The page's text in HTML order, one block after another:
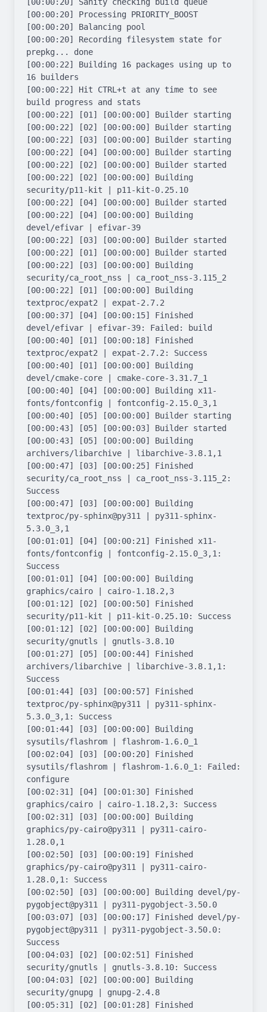
[00:00:20] Processing PRIORITY_BOOST
[00:00:20] Balancing pool
[00:00:20] Recording filesystem state for
prepkg... done
[00:00:22] Building 16 packages using up to
16 builders
[00:00:22] Hit CTRL+t at any time to see
build progress and stats
[00:00:22] [01] [00:00:00] Builder starting
[00:00:22] [02] [00:00:00] Builder starting
[00:00:22] [03] [00:00:00] Builder starting
[00:00:22] [04] [00:00:00] Builder starting
[00:00:22] [02] [00:00:00] Builder started
[00:00:22] [02] [00:00:00] Building
security/p11-kit | p11-kit-0.25.10
[00:00:22] [04] [00:00:00] Builder started
[00:00:22] [04] [00:00:00] Building
devel/efivar | efivar-39
[00:00:22] [03] [00:00:00] Builder started
[00:00:22] [01] [00:00:00] Builder started
[00:00:22] [03] [00:00:00] Building
security/ca_root_nss | ca_root_nss-3.115_2
[00:00:22] [01] [00:00:00] Building
textproc/expat2 | expat-2.7.2
[00:00:37] [04] [00:00:15] Finished
devel/efivar | efivar-39: Failed: build
[00:00:40] [01] [00:00:18] Finished
textproc/expat2 | expat-2.7.2: Success
[00:00:40] [01] [00:00:00] Building
devel/cmake-core | cmake-core-3.31.7_1
[00:00:40] [04] [00:00:00] Building x11-
fonts/fontconfig | fontconfig-2.15.0_3,1
[00:00:40] [05] [00:00:00] Builder starting
[00:00:43] [05] [00:00:03] Builder started
[00:00:43] [05] [00:00:00] Building
archivers/libarchive | libarchive-3.8.1,1
[00:00:47] [03] [00:00:25] Finished
security/ca_root_nss | ca_root_nss-3.115_2:
Success
[00:00:47] [03] [00:00:00] Building
textproc/py-sphinx@py311 | py311-sphinx-
5.3.0_3,1
[00:01:01] [04] [00:00:21] Finished x11-
fonts/fontconfig | fontconfig-2.15.0_3,1:
Success
[00:01:01] [04] [00:00:00] Building
graphics/cairo | cairo-1.18.2,3
[00:01:12] [02] [00:00:50] Finished
security/p11-kit | p11-kit-0.25.10: Success
[00:01:12] [02] [00:00:00] Building
security/gnutls | gnutls-3.8.10
[00:01:27] [05] [00:00:44] Finished
archivers/libarchive | libarchive-3.8.1,1:
Success
[00:01:44] [03] [00:00:57] Finished
textproc/py-sphinx@py311 | py311-sphinx-
5.3.0_3,1: Success
[00:01:44] [03] [00:00:00] Building
sysutils/flashrom | flashrom-1.6.0_1
[00:02:04] [03] [00:00:20] Finished
sysutils/flashrom | flashrom-1.6.0_1: Failed:
configure
[00:02:31] [04] [00:01:30] Finished
graphics/cairo | cairo-1.18.2,3: Success
[00:02:31] [03] [00:00:00] Building
graphics/py-cairo@py311 | py311-cairo-
1.28.0,1
[00:02:50] [03] [00:00:19] Finished
graphics/py-cairo@py311 | py311-cairo-
1.28.0,1: Success
[00:02:50] [03] [00:00:00] Building devel/py-
pygobject@py311 | py311-pygobject-3.50.0
[00:03:07] [03] [00:00:17] Finished devel/py-
pygobject@py311 | py311-pygobject-3.50.0:
Success
[00:04:03] [02] [00:02:51] Finished
security/gnutls | gnutls-3.8.10: Success
[00:04:03] [02] [00:00:00] Building
security/gnupg | gnupg-2.4.8
[00:05:31] [02] [00:01:28] Finished